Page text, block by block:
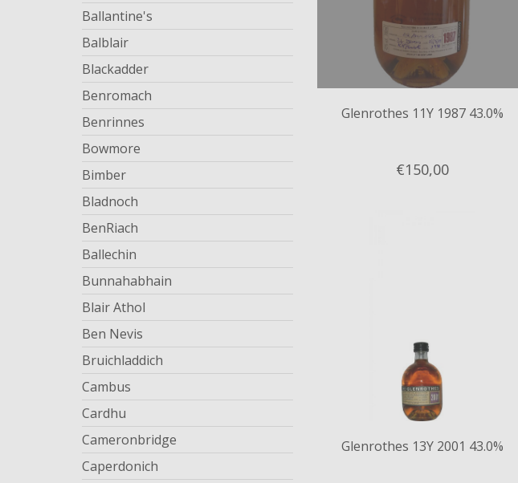
Ballantine's
Balblair
Blackadder
Benromach
Benrinnes
Bowmore
Bimber
Bladnoch
BenRiach
Ballechin
Bunnahabhain
Blair Athol
Ben Nevis
Bruichladdich
Cambus
Cardhu
Cameronbridge
Caperdonich
Glenrothes 11Y 1987 43.0%
€150,00
Glenrothes 13Y 2001 43.0%